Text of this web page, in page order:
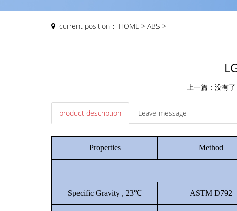
current position： HOME > ABS >
上一篇：没有了
product description Leave message
Properties Method
Specific Gravity , 23℃ ASTM D792